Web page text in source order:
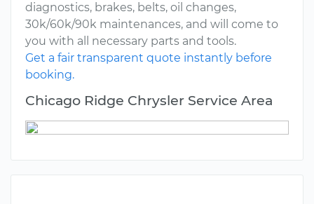
diagnostics, brakes, belts, oil changes,
30k/60k/90k maintenances, and will come to
you with all necessary parts and tools.
Get a fair transparent quote instantly before
booking.
Chicago Ridge Chrysler Service Area